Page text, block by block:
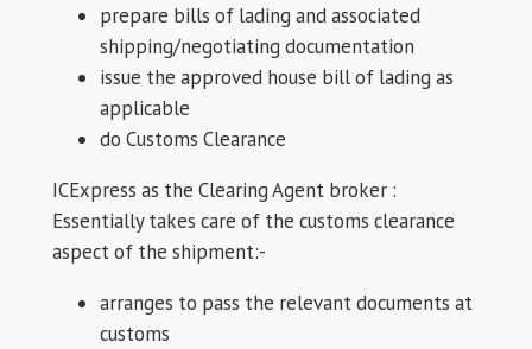
prepare bills of lading and associated
shipping/negotiating documentation
issue the approved house bill of lading as
applicable
do Customs Clearance
ICExpress as the Clearing Agent broker :
Essentially takes care of the customs clearance
aspect of the shipment:-
arranges to pass the relevant documents at
customs